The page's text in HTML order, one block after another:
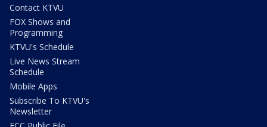
Contact KTVU
FOX Shows and
Programming
KTVU's Schedule
Live News Stream
Schedule
Mobile Apps
Subscribe To KTVU's
Newsletter